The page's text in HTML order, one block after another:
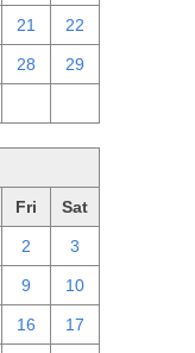
21 22
28 29
Fri Sat
2 3
9 10
16 17